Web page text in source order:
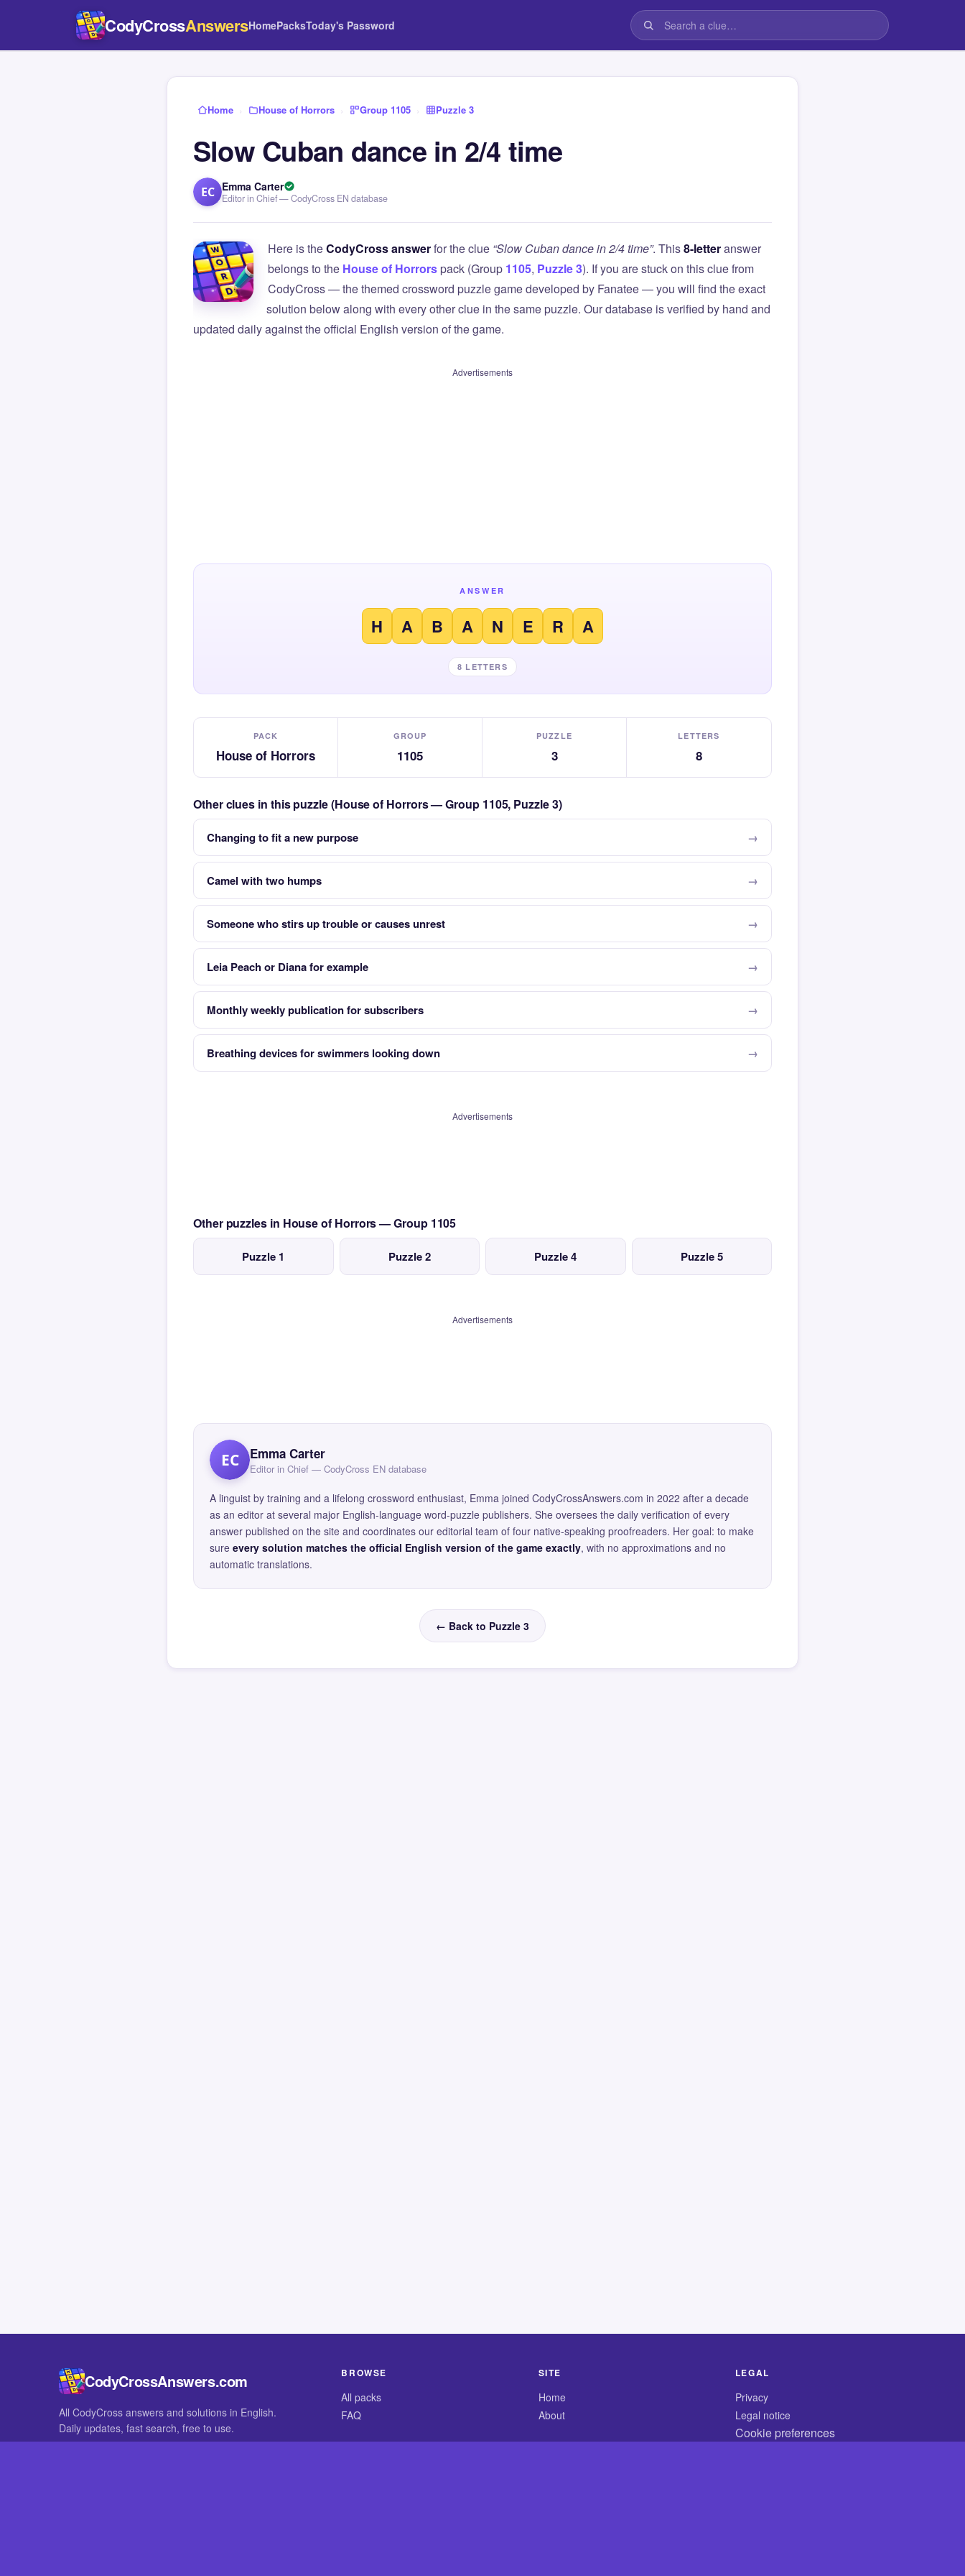
CodyCrossAnswersHomePacksToday's Password
Home › House of Horrors › Group 1105 › Puzzle 3
Slow Cuban dance in 2/4 time
EC Emma Carter
Editor in Chief — CodyCross EN database
Here is theCodyCross answerfor the clue “Slow Cuban dance in 2/4 time”. This8-letteranswer
belongs to the House of Horrorspack (Group 1105, Puzzle 3). If you are stuck on this clue from
CodyCross — the themed crossword puzzle game developed by Fanatee — you will find the exact
solution below along with every other clue in the same puzzle. Our database is verified by hand and
updated daily against the official English version of the game.
Advertisements
ANSWER
H A B A N E R A
8 LETTERS
PACK
House of Horrors
GROUP
1105
PUZZLE
3
LETTERS
8
Other clues in this puzzle (House of Horrors — Group 1105, Puzzle 3)
Changing to fit a new purpose
Camel with two humps
Someone who stirs up trouble or causes unrest
Leia Peach or Diana for example
Monthly weekly publication for subscribers
Breathing devices for swimmers looking down
Advertisements
Other puzzles in House of Horrors — Group 1105
Puzzle 1 Puzzle 2 Puzzle 4 Puzzle 5
Advertisements
EC Emma Carter
Editor in Chief — CodyCross EN database
A linguist by training and a lifelong crossword enthusiast, Emma joined CodyCrossAnswers.com in 2022 after a decade
as an editor at several major English-language word-puzzle publishers. She oversees the daily verification of every
answer published on the site and coordinates our editorial team of four native-speaking proofreaders. Her goal: to make
sure every solution matches the official English version of the game exactly, with no approximations and no
automatic translations.
← Back to Puzzle 3
CodyCrossAnswers.com
All CodyCross answers and solutions in English.
Daily updates, fast search, free to use.
BROWSE
All packs
FAQ
SITE
Home
About
LEGAL
Privacy
Legal notice
Cookie preferences